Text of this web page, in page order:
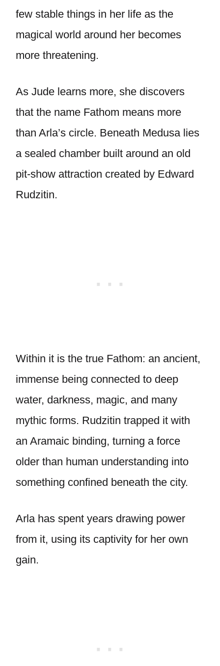
few stable things in her life as the
magical world around her becomes
more threatening.
As Jude learns more, she discovers
that the name Fathom means more
than Arla’s circle. Beneath Medusa lies
a sealed chamber built around an old
pit-show attraction created by Edward
Rudzitin.
Within it is the true Fathom: an ancient,
immense being connected to deep
water, darkness, magic, and many
mythic forms. Rudzitin trapped it with
an Aramaic binding, turning a force
older than human understanding into
something confined beneath the city.
Arla has spent years drawing power
from it, using its captivity for her own
gain.